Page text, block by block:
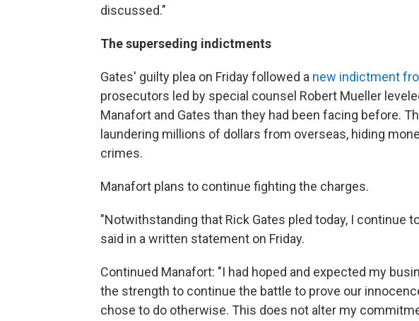
discussed."
The superseding indictments
Gates' guilty plea on Friday followed a new indictment
prosecutors led by special counsel Robert Mueller
Manafort and Gates than they had been facing before.
laundering millions of dollars from overseas, hiding
crimes.
Manafort plans to continue fighting the charges.
"Notwithstanding that Rick Gates pled today, I continue
said in a written statement on Friday.
Continued Manafort: "I had hoped and expected my
the strength to continue the battle to prove our
chose to do otherwise. This does not alter my